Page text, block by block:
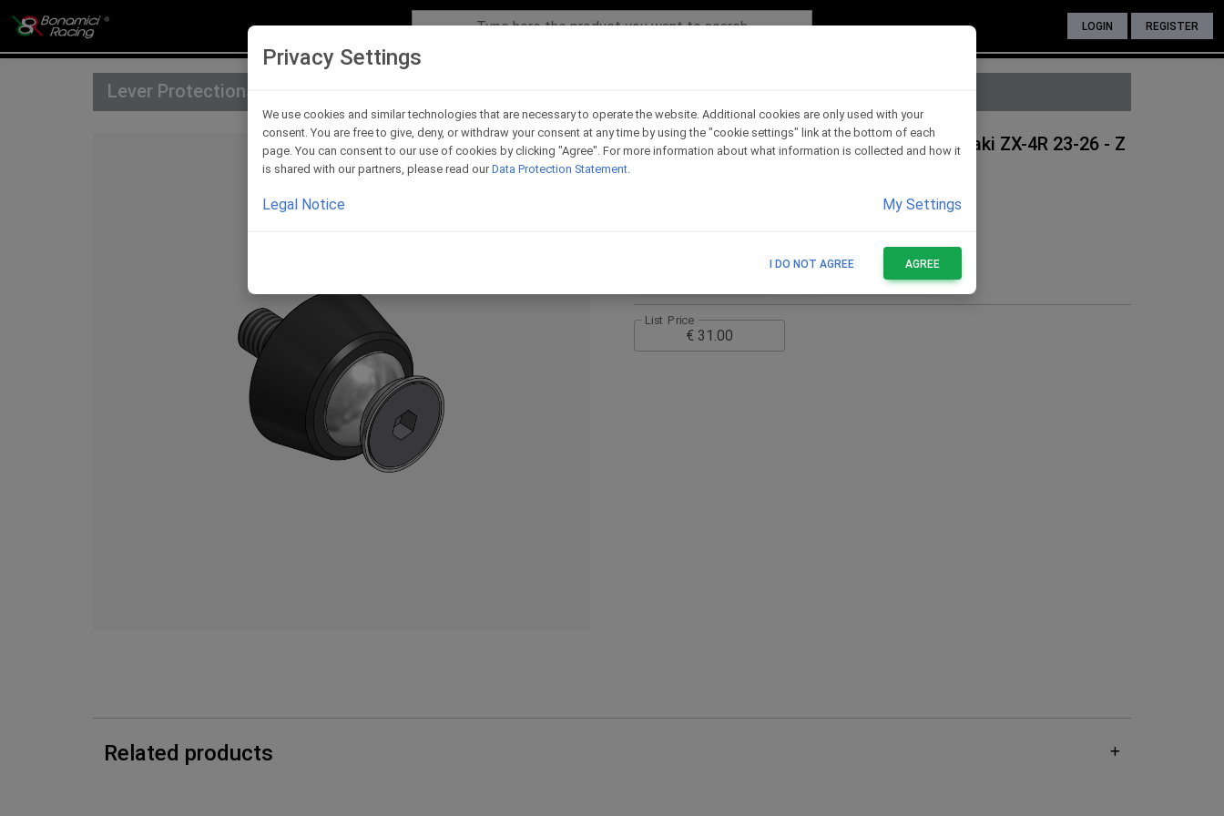
LOGIN REGISTER
Lever Protections Accessories
Adaptor for Evo lever protection - Kawasaki ZX-4R 23-26 - Z
FOR THESE BIKES
List Price
Related products
Privacy Settings
We use cookies and similar technologies that are necessary to operate the website. Additional cookies are only used with your
consent. You are free to give, deny, or withdraw your consent at any time by using the "cookie settings" link at the bottom of each
page. You can consent to our use of cookies by clicking "Agree". For more information about what information is collected and how it
is shared with our partners, please read our Data Protection Statement.
Legal Notice My Settings
I DO NOT AGREE AGREE